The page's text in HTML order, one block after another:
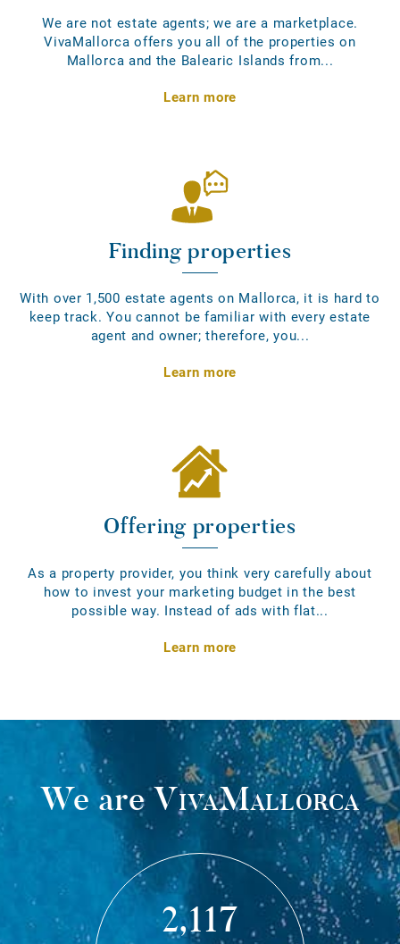
We are not estate agents; we are a marketplace.
VivaMallorca offers you all of the properties on
Mallorca and the Balearic Islands from...
Learn more
Finding properties
With over 1,500 estate agents on Mallorca, it is hard to
keep track. You cannot be familiar with every estate
agent and owner; therefore, you...
Learn more
Offering properties
As a property provider, you think very carefully about
how to invest your marketing budget in the best
possible way. Instead of ads with flat...
Learn more
We areVivaMallorca
2,117